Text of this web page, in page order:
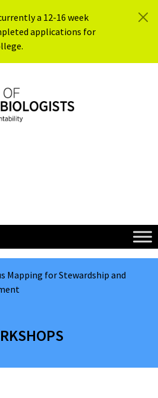
a 12-16 week
applications for
Mapping for Stewardship and